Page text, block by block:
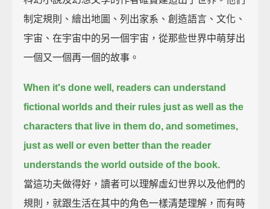
制定規則、繪出地圖、列出家系、創造語言、文化、
宇宙、在宇宙中的另一個宇宙，從那些世界中萌芽出
一個又一個再一個的故事。
When it's done well, readers can understand
fictional worlds and their rules just as well as the
characters that live in them do, and sometimes,
just as well or even better than the reader
understands the world outside of the book.
當這功夫做得好，讀者可以理解虛幻世界以及他們的
規則，就跟生活在其中的角色一樣清楚理解，而有時